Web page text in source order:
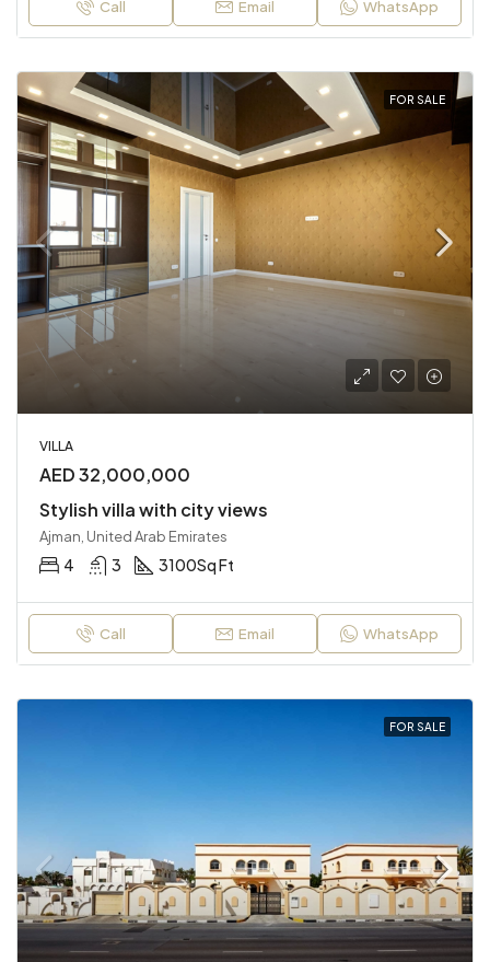
Call Email WhatsApp
FOR SALE
VILLA
AED 32,000,000
Stylish villa with city views
Ajman, United Arab Emirates
4 3 3100Sq Ft
Call Email WhatsApp
FOR SALE